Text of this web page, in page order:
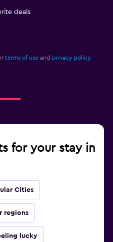
deals
terms of use and privacy policy.
for your stay in
Cities
regions
lucky